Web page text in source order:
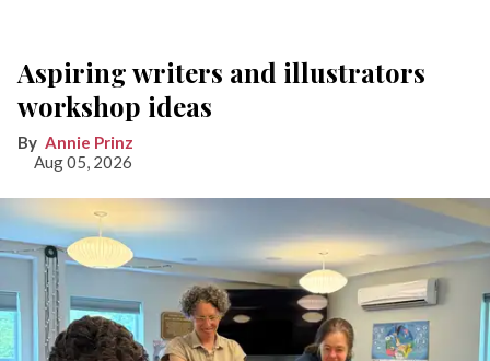
Aspiring writers and illustrators
workshop ideas
Annie Prinz
Aug 05, 2026